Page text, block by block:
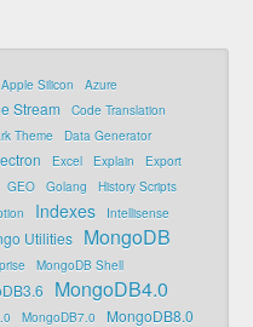
Apple Silicon
Azure
Stream
Code Translation
Theme
Data Generator
Excel Explain
Export
GEO Golang
History Scripts
Indexes
Intellisense
Utilities MongoDB
MongoDB Shell
MongoDB4.0
MongoDB7.0 MongoDB8.0